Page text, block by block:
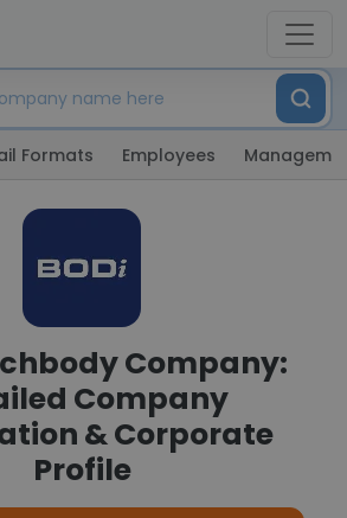
Formats Employees
Company:
Company
& Corporate
Profile